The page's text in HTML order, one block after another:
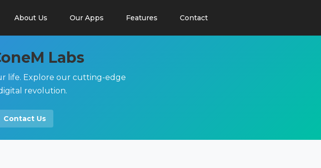
About Us Our Apps Features Contact
Labs
life. Explore our cutting-edge
revolution.
Contact Us